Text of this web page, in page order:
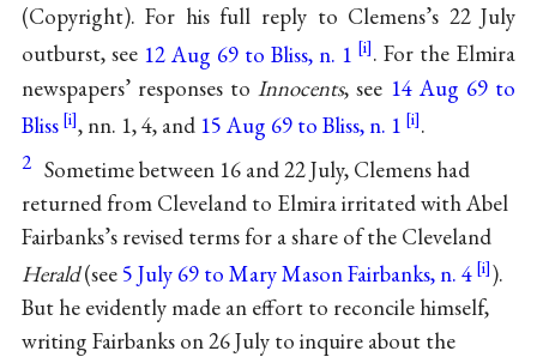
(Copyright). For his full reply to Clemens’s 22 July
outburst, see 12 Aug 69 to Bliss, n. 1
. For the Elmira
newspapers’ responses toInnocents, see 14 Aug 69 to
Bliss
, nn. 1, 4, and 15 Aug 69 to Bliss, n. 1 .
2 Sometime between 16 and 22 July, Clemens had
returned from Cleveland to Elmira irritated with Abel
Fairbanks’s revised terms for a share of the Cleveland
Herald(see 5 July 69 to Mary Mason Fairbanks, n. 4
).
But he evidently made an effort to reconcile himself,
writing Fairbanks on 26 July to inquire about the